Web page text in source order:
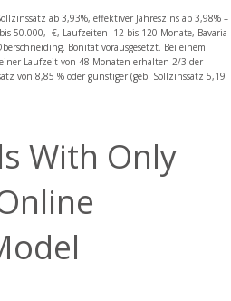
ab 3,93%, effektiver Jahreszins ab 3,98% –
50.000,- €, Laufzeiten 12 bis 120 Monate, Bavaria
Bonität vorausgesetzt. Bei einem
Laufzeit von 48 Monaten erhalten 2/3 der
von 8,85 % oder günstiger (geb. Sollzinssatz 5,19
With Only